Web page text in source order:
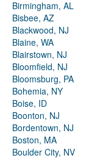
Birmingham, AL
Bisbee, AZ
Blackwood, NJ
Blaine, WA
Blairstown, NJ
Bloomfield, NJ
Bloomsburg, PA
Bohemia, NY
Boise, ID
Boonton, NJ
Bordentown, NJ
Boston, MA
Boulder City, NV